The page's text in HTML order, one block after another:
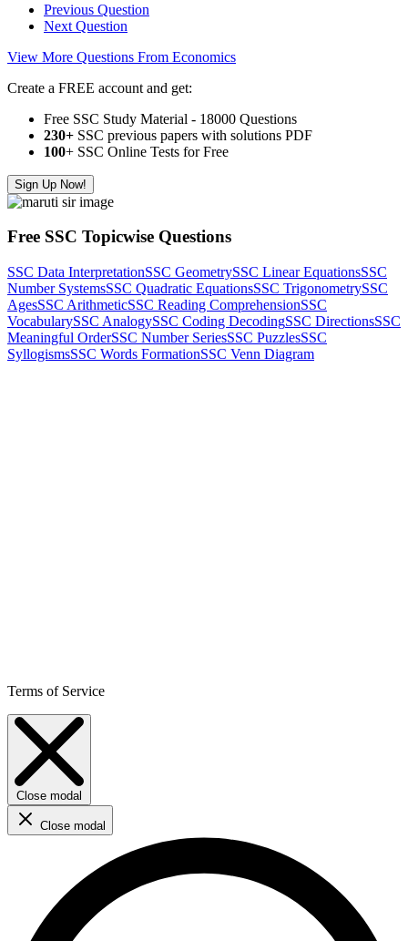
Previous Question
Next Question
View More Questions From Economics
Create a FREE account and get:
Free SSC Study Material - 18000 Questions
230+ SSC previous papers with solutions PDF
100+ SSC Online Tests for Free
Sign Up Now!
Free SSC Topicwise Questions
SSC Data InterpretationSSC GeometrySSC Linear EquationsSSC
Number SystemsSSC Quadratic EquationsSSC TrigonometrySSC
AgesSSC ArithmeticSSC Reading ComprehensionSSC
VocabularySSC AnalogySSC Coding DecodingSSC DirectionsSSC
Meaningful OrderSSC Number SeriesSSC PuzzlesSSC
SyllogismsSSC Words FormationSSC Venn Diagram
Terms of Service
Close modal
Close modal